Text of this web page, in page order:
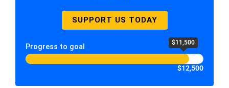
SUPPORT US TODAY
Progress to goal $11,500
$12,500